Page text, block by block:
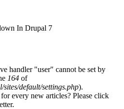
In Drupal 7
handler "user" cannot be set by
164 of
default/settings.php).
every new articles? Please click